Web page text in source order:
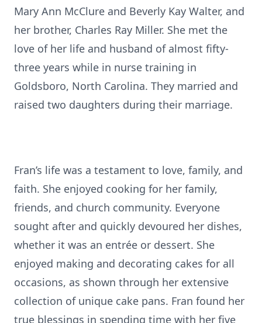
Mary Ann McClure and Beverly Kay Walter, and
her brother, Charles Ray Miller. She met the
love of her life and husband of almost fifty-
three years while in nurse training in
Goldsboro, North Carolina. They married and
raised two daughters during their marriage.
Fran’s life was a testament to love, family, and
faith. She enjoyed cooking for her family,
friends, and church community. Everyone
sought after and quickly devoured her dishes,
whether it was an entrée or dessert. She
enjoyed making and decorating cakes for all
occasions, as shown through her extensive
collection of unique cake pans. Fran found her
true blessings in spending time with her five